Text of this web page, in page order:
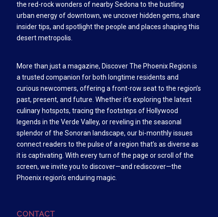
the red-rock wonders of nearby Sedona to the bustling
urban energy of downtown, we uncover hidden gems, share
insider tips, and spotlight the people and places shaping this
desert metropolis.
More than just a magazine, Discover The Phoenix Region is
a trusted companion for both longtime residents and
curious newcomers, offering a front-row seat to the region’s
past, present, and future. Whether it’s exploring the latest
culinary hotspots, tracing the footsteps of Hollywood
legends in the Verde Valley, or reveling in the seasonal
splendor of the Sonoran landscape, our bi-monthly issues
connect readers to the pulse of a region that’s as diverse as
it is captivating. With every turn of the page or scroll of the
screen, we invite you to discover—and rediscover—the
Phoenix region’s enduring magic.
CONTACT